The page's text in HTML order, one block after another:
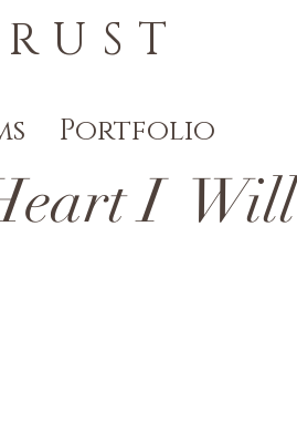
I Will
Portfolio